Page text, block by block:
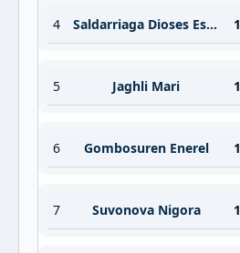
4 Saldarriaga Dioses Estrella Belen
5 Jaghli Mari
6 Gombosuren Enerel
7 Suvonova Nigora